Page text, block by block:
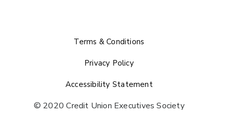
Terms & Conditions
Privacy Policy
Accessibility Statement
© 2020 Credit Union Executives Society